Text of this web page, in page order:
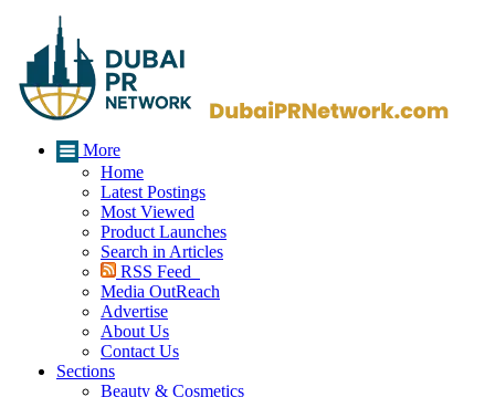
More
Home
Latest Postings
Most Viewed
Product Launches
Search in Articles
RSS Feed
Media OutReach
Advertise
About Us
Contact Us
Sections
Beauty & Cosmetics